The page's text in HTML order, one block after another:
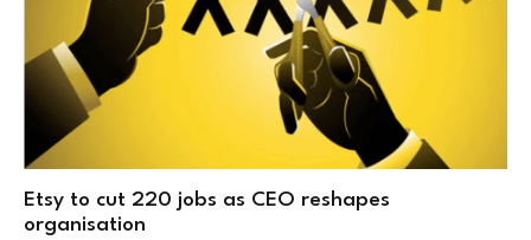
Etsy to cut 220 jobs as CEO reshapes
organisation